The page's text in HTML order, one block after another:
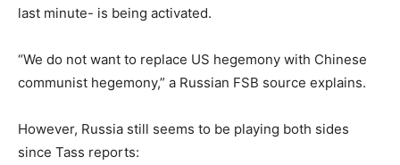
last minute- is being activated.
“We do not want to replace US hegemony with Chinese
communist hegemony,” a Russian FSB source explains.
However, Russia still seems to be playing both sides
since Tass reports: